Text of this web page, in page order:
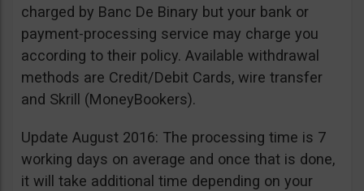
charged by Banc De Binary but your bank or
payment-processing service may charge you
according to their policy. Available withdrawal
methods are Credit/Debit Cards, wire transfer
and Skrill (MoneyBookers).
Update August 2016: The processing time is 7
working days on average and once that is done,
it will take additional time depending on your